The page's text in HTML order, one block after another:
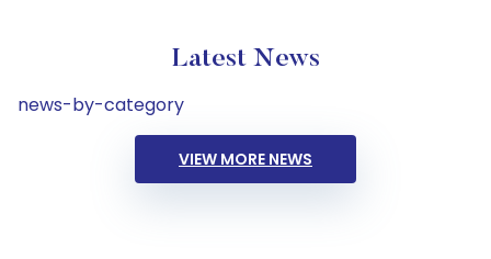
Latest News
news-by-category
VIEW MORE NEWS